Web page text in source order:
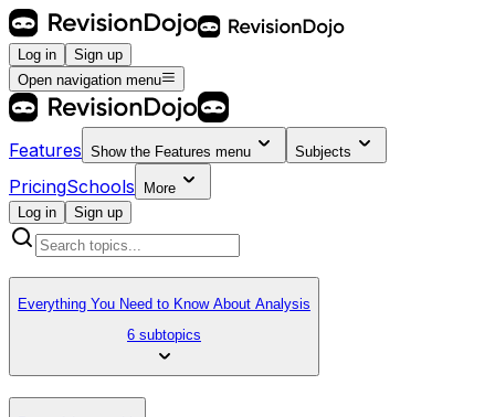
Log in
Sign up
Open navigation menu
Features Show the Features menu Subjects
PricingSchools
More
Log in
Sign up
Everything You Need to Know About Analysis
6 subtopics